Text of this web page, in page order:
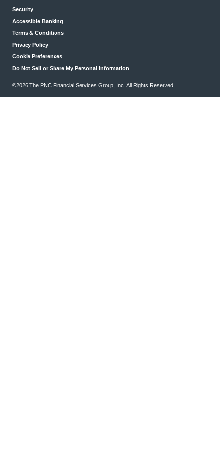
Security
Accessible Banking
Terms & Conditions
Privacy Policy
Cookie Preferences
Do Not Sell or Share My Personal Information
©2026 The PNC Financial Services Group, Inc. All Rights Reserved.